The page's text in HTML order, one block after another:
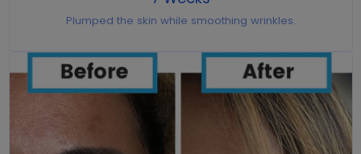
Plumped the skin while smoothing wrinkles.